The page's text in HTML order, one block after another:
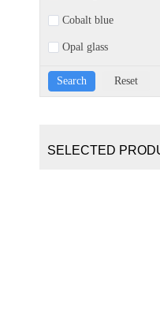
Cobalt blue
Opal glass
SELECTED